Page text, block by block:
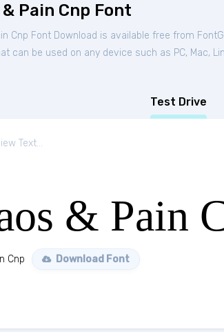
Pain Cnp Font
Cnp Font Download is available free from
can be used on any device such as PC, Mac,
Test Drive
& Pain
Cnp Download Font